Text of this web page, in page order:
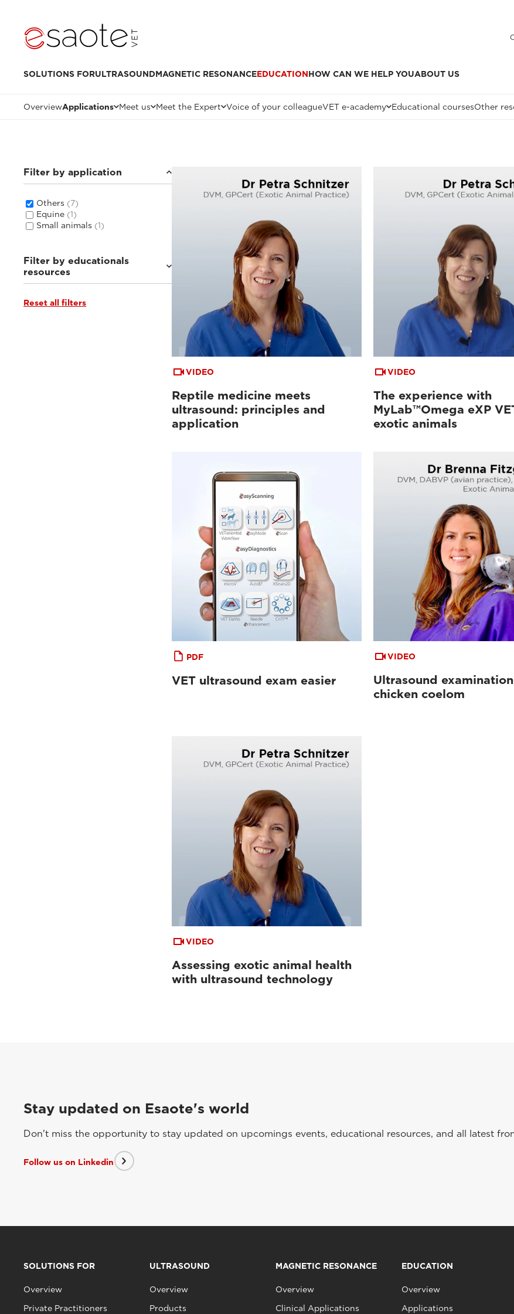
SOLUTIONS FORULTRASOUNDMAGNETIC RESONANCEEDUCATIONHOW CAN WE HELP YOUABOUT US
OverviewApplications Meet us Meet the Expert Voice of your colleagueVET e-academy Educational coursesOther
Filter by application
Others (7)
Equine (1)
Small animals (1)
Filter by educationals
resources
Ultrasound VET e-academy
Reset all filters
VIDEO
Reptile medicine meets
ultrasound: principles and
application
VIDEO
The experience with
MyLab™Omega eXP
exotic animals
PDF
VET ultrasound exam easier
VIDEO
Ultrasound
chicken coelom
VIDEO
Assessing exotic animal health
with ultrasound technology
Stay updated on Esaote's world
Don't miss the opportunity to stay updated on upcomings events, educational resources, and all latest
Follow us on Linkedin
SOLUTIONS FOR
Overview
Private Practitioners
ULTRASOUND
Overview
Products
MAGNETIC RESONANCE
Overview
Clinical Applications
EDUCATION
Overview
Applications